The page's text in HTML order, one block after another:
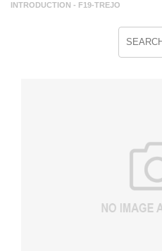
INTRODUCTION - F19-TREJO